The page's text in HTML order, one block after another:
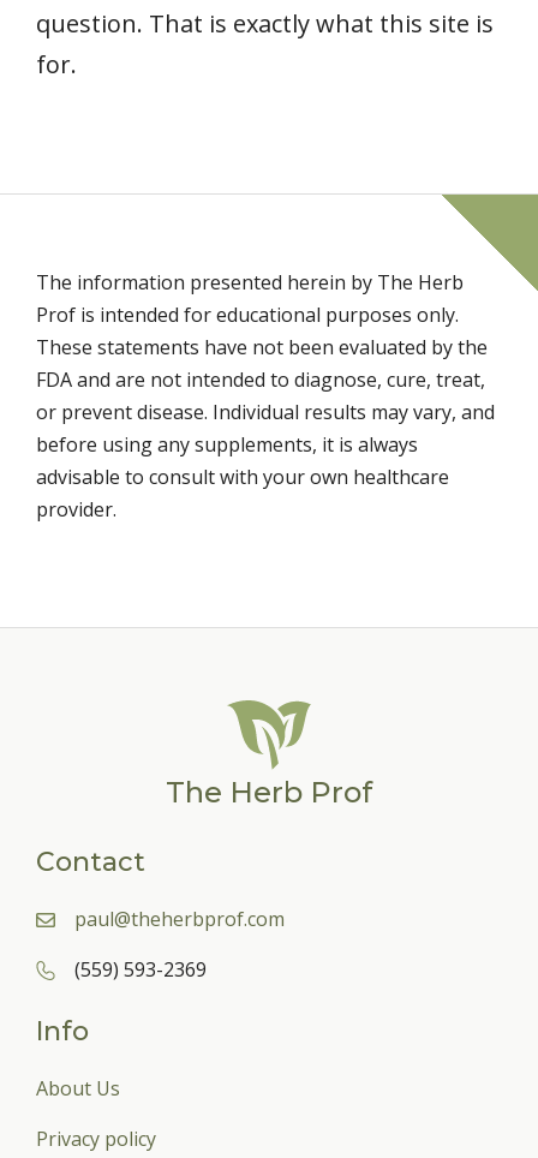
question. That is exactly what this site is
for.
The information presented herein by The Herb
Prof is intended for educational purposes only.
These statements have not been evaluated by the
FDA and are not intended to diagnose, cure, treat,
or prevent disease. Individual results may vary, and
before using any supplements, it is always
advisable to consult with your own healthcare
provider.
The Herb Prof
Contact
paul@theherbprof.com
(559) 593-2369
Info
About Us
Privacy policy